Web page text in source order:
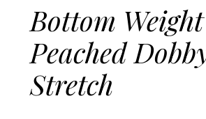
Bottom
Peached
Stretch